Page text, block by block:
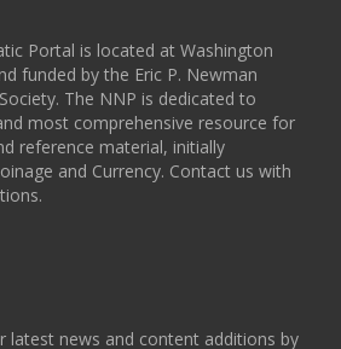
Portal is located at Washington
funded by the Eric P. Newman
The NNP is dedicated to
most comprehensive resource for
reference material, initially
and Currency. Contact us with
latest news and content additions by